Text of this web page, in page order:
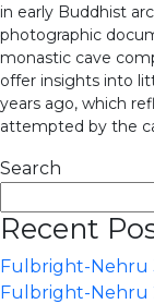
in early Buddhist
photographic
monastic cave
offer insights into
years ago, which
attempted by the
Search
Recent
Fulbright-Nehru
Fulbright-Nehru